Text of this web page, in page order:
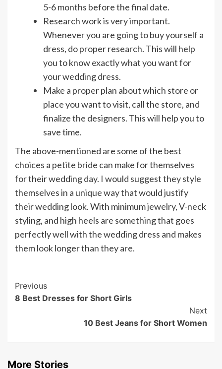
5-6 months before the final date.
Research work is very important.
Whenever you are going to buy yourself a
dress, do proper research. This will help
you to know exactly what you want for
your wedding dress.
Make a proper plan about which store or
place you want to visit, call the store, and
finalize the designers. This will help you to
save time.
The above-mentioned are some of the best
choices a petite bride can make for themselves
for their wedding day. I would suggest they style
themselves in a unique way that would justify
their wedding look. With minimum jewelry, V-neck
styling, and high heels are something that goes
perfectly well with the wedding dress and makes
them look longer than they are.
Post
Navigation
Previous
8 Best Dresses for Short Girls
Next
10 Best Jeans for Short Women
More Stories